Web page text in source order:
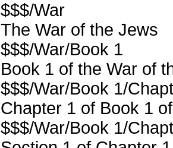
$$$/War
The War of the Jews
$$$/War/Book 1
Book 1 of the War of
$$$/War/Book 1/
Chapter 1 of Book 1
$$$/War/Book 1/